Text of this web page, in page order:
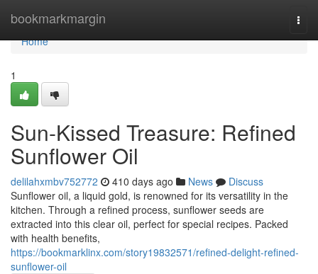
bookmarkmargin
Home
Home
1
Sun-Kissed Treasure: Refined
Sunflower Oil
delilahxmbv752772 410 days ago News
Discuss
Sunflower oil, a liquid gold, is renowned for its versatility in the
kitchen. Through a refined process, sunflower seeds are
extracted into this clear oil, perfect for special recipes. Packed
with health benefits,
https://bookmarklinx.com/story19832571/refined-delight-refined-
sunflower-oil